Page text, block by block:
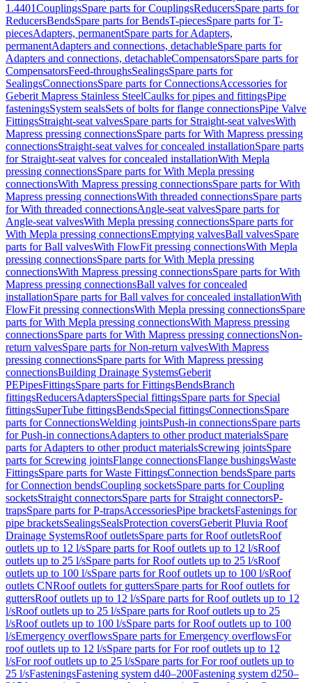
1.4401CouplingsSpare parts for CouplingsReducersSpare parts for
ReducersBendsSpare parts for BendsT-piecesSpare parts for T-
piecesAdapters, permanentSpare parts for Adapters,
permanentAdapters and connections, detachableSpare parts for
Adapters and connections, detachableCompensatorsSpare parts for
CompensatorsFeed-throughsSealingsSpare parts for
SealingsConnectionsSpare parts for ConnectionsAccessories for
Geberit Mapress Stainless SteelCaulks for pipes and fittingsPipe
fasteningsSystem sealsSets of bolts for flange connectionsPipe Valve
FittingsStraight-seat valvesSpare parts for Straight-seat valvesWith
Mapress pressing connectionsSpare parts for With Mapress pressing
connectionsStraight-seat valves for concealed installationSpare parts
for Straight-seat valves for concealed installationWith Mepla
pressing connectionsSpare parts for With Mepla pressing
connectionsWith Mapress pressing connectionsSpare parts for With
Mapress pressing connectionsWith threaded connectionsSpare parts
for With threaded connectionsAngle-seat valvesSpare parts for
Angle-seat valvesWith Mepla pressing connectionsSpare parts for
With Mepla pressing connectionsEmptying valvesBall valvesSpare
parts for Ball valvesWith FlowFit pressing connectionsWith Mepla
pressing connectionsSpare parts for With Mepla pressing
connectionsWith Mapress pressing connectionsSpare parts for With
Mapress pressing connectionsBall valves for concealed
installationSpare parts for Ball valves for concealed installationWith
FlowFit pressing connectionsWith Mepla pressing connectionsSpare
parts for With Mepla pressing connectionsWith Mapress pressing
connectionsSpare parts for With Mapress pressing connectionsNon-
return valvesSpare parts for Non-return valvesWith Mapress
pressing connectionsSpare parts for With Mapress pressing
connectionsBuilding Drainage SystemsGeberit
PEPipesFittingsSpare parts for FittingsBendsBranch
fittingsReducersAdaptersSpecial fittingsSpare parts for Special
fittingsSuperTube fittingsBendsSpecial fittingsConnectionsSpare
parts for ConnectionsWelding jointsPush-in connectionsSpare parts
for Push-in connectionsAdapters to other product materialsSpare
parts for Adapters to other product materialsScrewing jointsSpare
parts for Screwing jointsFlange connectionsFlange bushingsWaste
FittingsSpare parts for Waste FittingsConnection bendsSpare parts
for Connection bendsCoupling socketsSpare parts for Coupling
socketsStraight connectorsSpare parts for Straight connectorsP-
trapsSpare parts for P-trapsAccessoriesPipe bracketsFastenings for
pipe bracketsSealingsSealsProtection coversGeberit Pluvia Roof
Drainage SystemsRoof outletsSpare parts for Roof outletsRoof
outlets up to 12 l/sSpare parts for Roof outlets up to 12 l/sRoof
outlets up to 25 l/sSpare parts for Roof outlets up to 25 l/sRoof
outlets up to 100 l/sSpare parts for Roof outlets up to 100 l/sRoof
outlets CNRoof outlets for guttersSpare parts for Roof outlets for
guttersRoof outlets up to 12 l/sSpare parts for Roof outlets up to 12
l/sRoof outlets up to 25 l/sSpare parts for Roof outlets up to 25
l/sRoof outlets up to 100 l/sSpare parts for Roof outlets up to 100
l/sEmergency overflowsSpare parts for Emergency overflowsFor
roof outlets up to 12 l/sSpare parts for For roof outlets up to 12
l/sFor roof outlets up to 25 l/sSpare parts for For roof outlets up to
25 l/sFasteningsFastening system d40–200Fastening system d250–